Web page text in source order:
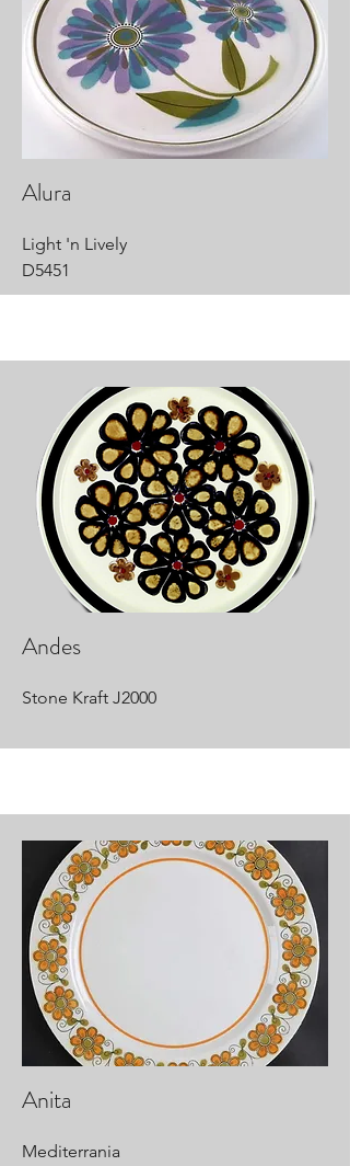
Alura
Light 'n Lively
D5451
Andes
Stone Kraft J2000
Anita
Mediterrania